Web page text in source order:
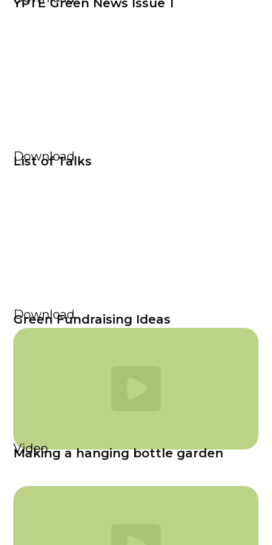
YPTE Green News Issue 1
Download
List of Talks
Download
Green Fundraising Ideas
Video
Making a hanging bottle garden